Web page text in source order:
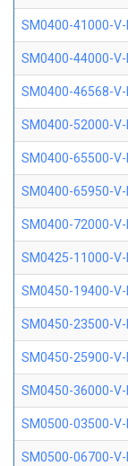
SM0400-41000-V-
SM0400-44000-V-
SM0400-46568-V-
SM0400-52000-V-
SM0400-65500-V-
SM0400-65950-V-
SM0400-72000-V-
SM0425-11000-V-
SM0450-19400-V-
SM0450-23500-V-
SM0450-25900-V-
SM0450-36000-V-
SM0500-03500-V-
SM0500-06700-V-